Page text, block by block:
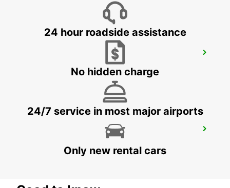
WINDHOEK - NAMIBIA
24 hour roadside assistance
No hidden charge
24/7 service in most major airports
Only new rental cars